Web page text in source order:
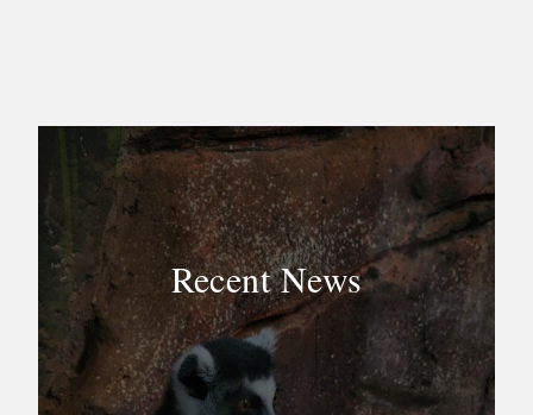
Recent News